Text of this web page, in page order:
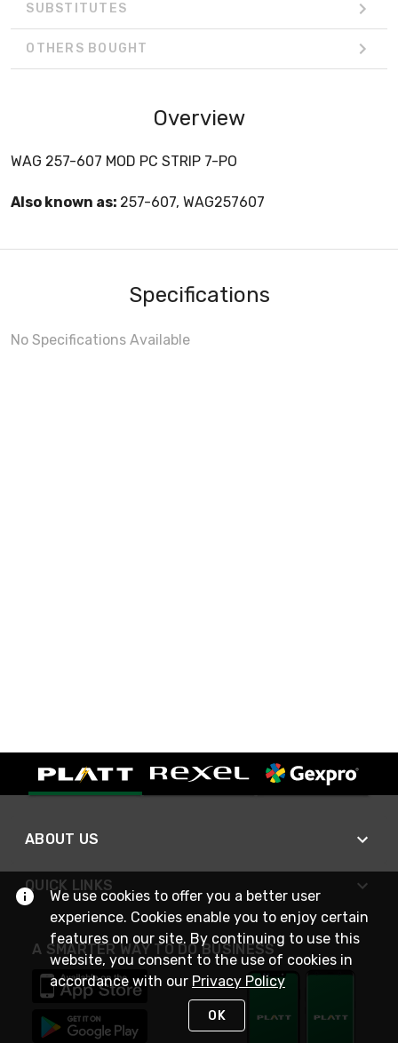
SUBSTITUTES
OTHERS BOUGHT
Overview
WAG 257-607 MOD PC STRIP 7-PO
Also known as: 257-607, WAG257607
Specifications
No Specifications Available
ABOUT US
QUICK LINKS
A SMARTER WAY TO DO BUSINESS
We use cookies to offer you a better user
experience. Cookies enable you to enjoy certain
features on our site. By continuing to use this
website, you consent to the use of cookies in
accordance with our Privacy Policy
OK